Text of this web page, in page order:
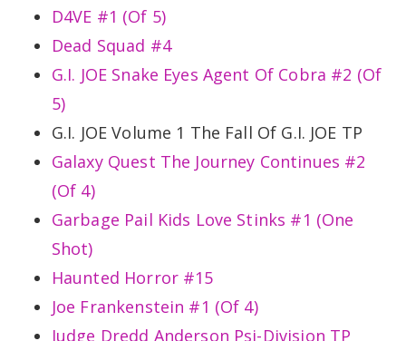
D4VE #1 (Of 5)
Dead Squad #4
G.I. JOE Snake Eyes Agent Of Cobra #2 (Of
5)
G.I. JOE Volume 1 The Fall Of G.I. JOE TP
Galaxy Quest The Journey Continues #2
(Of 4)
Garbage Pail Kids Love Stinks #1 (One
Shot)
Haunted Horror #15
Joe Frankenstein #1 (Of 4)
Judge Dredd Anderson Psi-Division TP